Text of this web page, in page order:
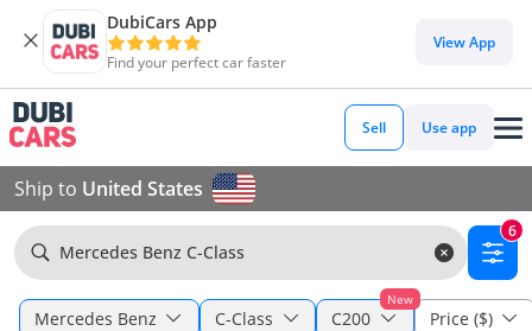
DubiCars App
Find your perfect car faster
View App
Sell Use app
Ship to United States
Mercedes Benz C-Class
6
Mercedes Benz C-Class
New
C200 Price ($)